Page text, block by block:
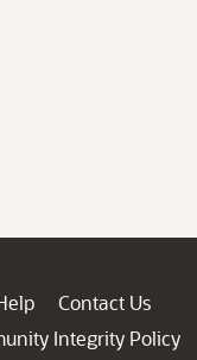
Contact Us
Integrity Policy